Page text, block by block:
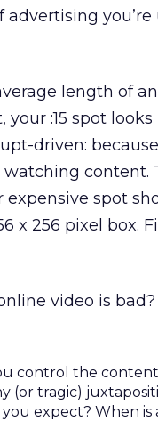
you’re
length of
:15 spot
driven:
content.
spot
x 256 pixel box.
video is
control the
(or tragic)
expect? When is